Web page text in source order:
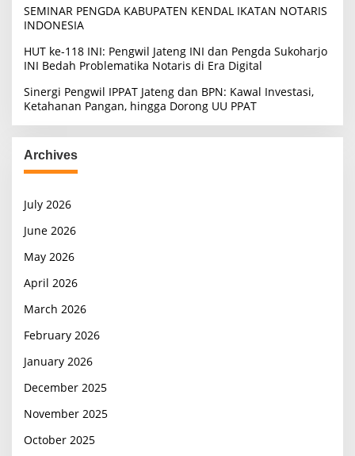
SEMINAR PENGDA KABUPATEN KENDAL IKATAN NOTARIS
INDONESIA
HUT ke-118 INI: Pengwil Jateng INI dan Pengda Sukoharjo
INI Bedah Problematika Notaris di Era Digital
Sinergi Pengwil IPPAT Jateng dan BPN: Kawal Investasi,
Ketahanan Pangan, hingga Dorong UU PPAT
Archives
July 2026
June 2026
May 2026
April 2026
March 2026
February 2026
January 2026
December 2025
November 2025
October 2025